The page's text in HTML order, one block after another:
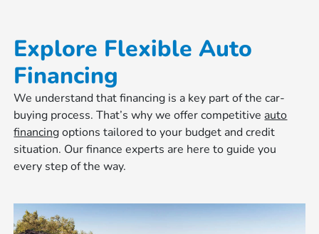
Explore Flexible Auto
Financing
We understand that financing is a key part of the car-
buying process. That’s why we offer competitive auto
financingoptions tailored to your budget and credit
situation. Our finance experts are here to guide you
every step of the way.